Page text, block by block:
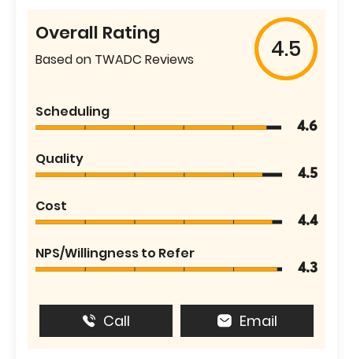
Overall Rating
Based on TWADC Reviews 4.5
Scheduling
4.6
Quality
4.5
Cost
4.4
NPS/Willingness to Refer
4.3
Call Email